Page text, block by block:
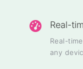
Real-
Real-
any